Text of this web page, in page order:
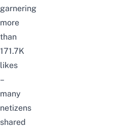
garnering
more
than
171.7K
likes
–
many
netizens
shared